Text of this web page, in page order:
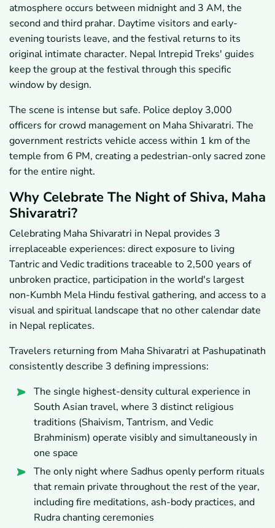
atmosphere occurs between midnight and 3 AM, the
second and third prahar. Daytime visitors and early-
evening tourists leave, and the festival returns to its
original intimate character. Nepal Intrepid Treks' guides
keep the group at the festival through this specific
window by design.
The scene is intense but safe. Police deploy 3,000
officers for crowd management on Maha Shivaratri. The
government restricts vehicle access within 1 km of the
temple from 6 PM, creating a pedestrian-only sacred zone
for the entire night.
Why Celebrate The Night of Shiva, Maha
Shivaratri?
Celebrating Maha Shivaratri in Nepal provides 3
irreplaceable experiences: direct exposure to living
Tantric and Vedic traditions traceable to 2,500 years of
unbroken practice, participation in the world's largest
non-Kumbh Mela Hindu festival gathering, and access to a
visual and spiritual landscape that no other calendar date
in Nepal replicates.
Travelers returning from Maha Shivaratri at Pashupatinath
consistently describe 3 defining impressions:
The single highest-density cultural experience in
South Asian travel, where 3 distinct religious
traditions (Shaivism, Tantrism, and Vedic
Brahminism) operate visibly and simultaneously in
one space
The only night where Sadhus openly perform rituals
that remain private throughout the rest of the year,
including fire meditations, ash-body practices, and
Rudra chanting ceremonies